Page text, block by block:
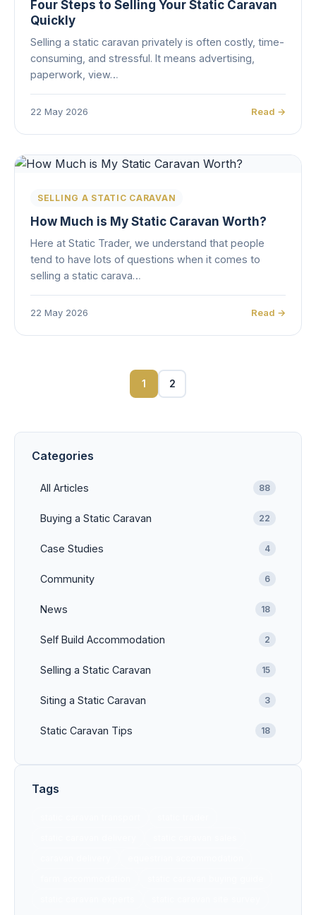
Four Steps to Selling Your Static Caravan
Quickly
Selling a static caravan privately is often costly, time-
consuming, and stressful. It means advertising,
paperwork, view…
22 May 2026 Read →
SELLING A STATIC CARAVAN
How Much is My Static Caravan Worth?
Here at Static Trader, we understand that people
tend to have lots of questions when it comes to
selling a static carava…
22 May 2026 Read →
1 2
Categories
All Articles 88
Buying a Static Caravan 22
Case Studies 4
Community 6
News 18
Self Build Accommodation 2
Selling a Static Caravan 15
Siting a Static Caravan 3
Static Caravan Tips 18
Tags